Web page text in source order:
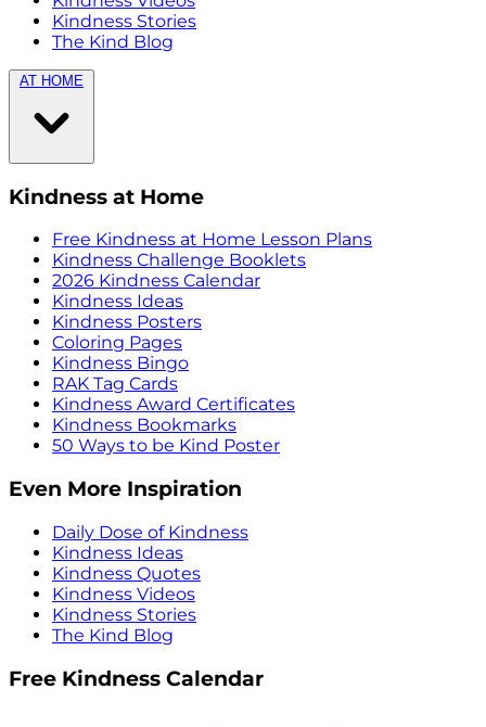
Kindness Stories
The Kind Blog
AT HOME
Kindness at Home
Free Kindness at Home Lesson Plans
Kindness Challenge Booklets
2026 Kindness Calendar
Kindness Ideas
Kindness Posters
Coloring Pages
Kindness Bingo
RAK Tag Cards
Kindness Award Certificates
Kindness Bookmarks
50 Ways to be Kind Poster
Even More Inspiration
Daily Dose of Kindness
Kindness Ideas
Kindness Quotes
Kindness Videos
Kindness Stories
The Kind Blog
Free Kindness Calendar